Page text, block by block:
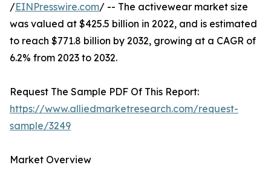
/EINPresswire.com/ -- The activewear market size
was valued at $425.5 billion in 2022, and is estimated
to reach $771.8 billion by 2032, growing at a CAGR of
6.2% from 2023 to 2032.
Request The Sample PDF Of This Report:
https://www.alliedmarketresearch.com/request-
sample/3249
Market Overview